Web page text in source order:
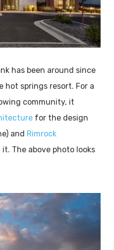
has been around since
hot springs resort. For a
community, it
for the design
and Rimrock
The above photo looks